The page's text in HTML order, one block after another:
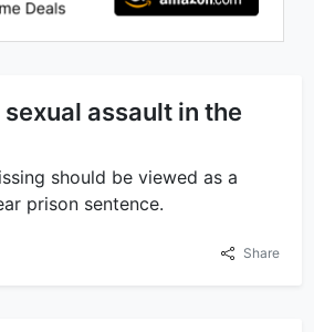
assault in the
should be viewed as a
prison sentence.
Share